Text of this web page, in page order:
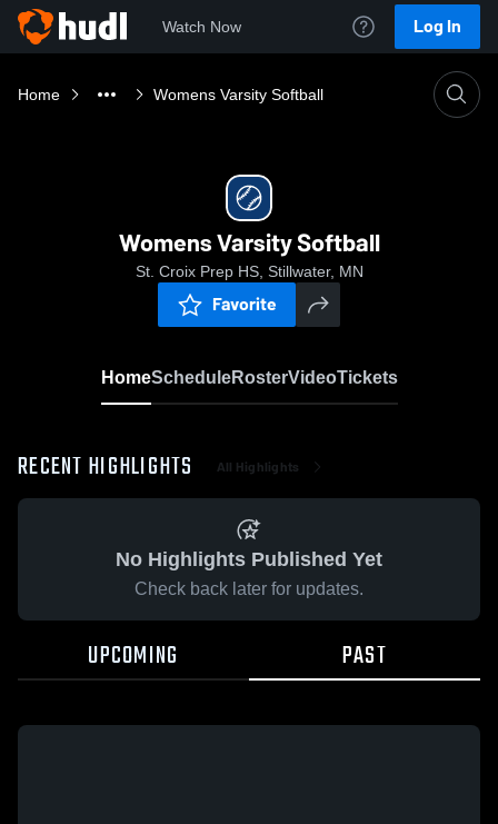
Watch Now Log In
Home Womens Varsity Softball
Womens Varsity Softball
St. Croix Prep HS, Stillwater, MN
Favorite
HomeScheduleRosterVideoTickets
RECENT HIGHLIGHTS All Highlights
No Highlights Published Yet
Check back later for updates.
UPCOMING PAST